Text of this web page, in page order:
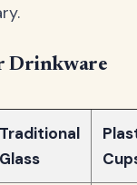
Drinkware
Traditional
Glass